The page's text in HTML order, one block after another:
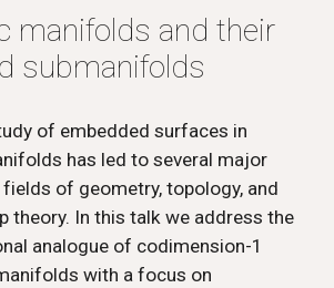
manifolds and their
submanifolds
of embedded surfaces in
has led to several major
of geometry, topology, and
theory. In this talk we address the
analogue of codimension-1
with a focus on